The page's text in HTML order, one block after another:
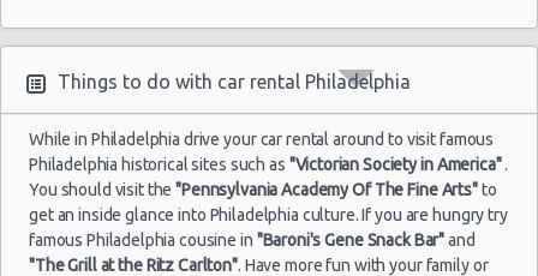
Things to do with car rental Philadelphia
While in Philadelphia drive your car rental around to visit famous
Philadelphia historical sites such as "Victorian Society in America".
You should visit the"Pennsylvania Academy Of The Fine Arts"to
get an inside glance into Philadelphia culture. If you are hungry try
famous Philadelphia cousine in "Baroni's Gene Snack Bar"and
"The Grill at the Ritz Carlton". Have more fun with your family or